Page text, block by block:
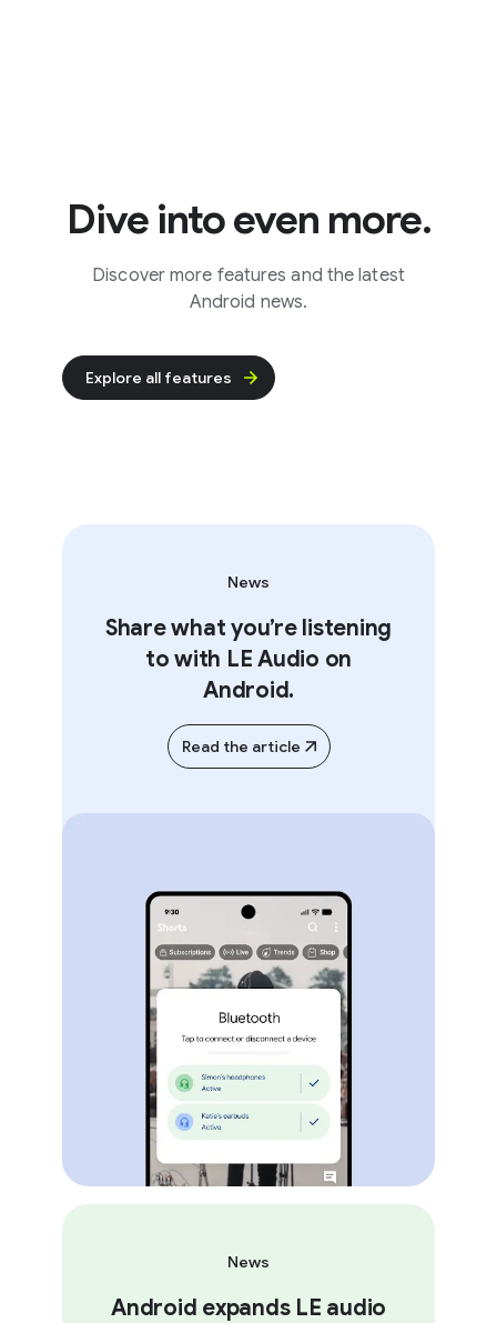
Dive into even more.
Discover more features and the latest
Android news.
Explore all features
Share what you’re listening
to with LE Audio on
Android.
Read the article
Android expands LE audio